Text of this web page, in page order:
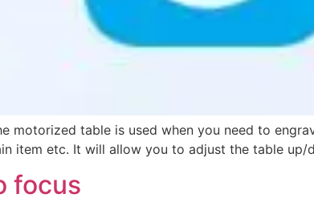
motorized table is used when you need to
item etc. It will allow you to adjust the table up/
focus